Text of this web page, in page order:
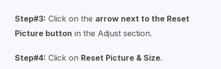
Step#3: Click on the arrow next to the Reset
Picture button in the Adjust section.
Step#4: Click on Reset Picture & Size.